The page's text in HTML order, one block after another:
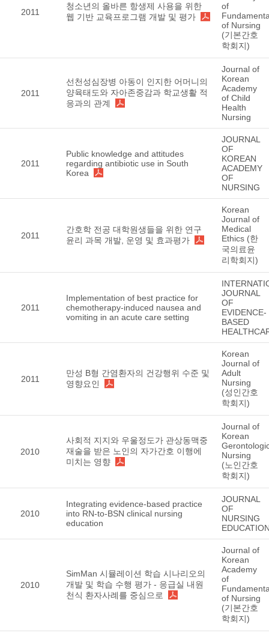
2011
청소년의 올바른 항생제 사용을 위한
웹 기반 교육프로그램 개발 및 평가
of
of Nursing
(기본간호
학회지)
2011
선천성심장병 아동이 인지한 어머니의
양육태도와 자아존중감과 학교생활 적
응과의 관계
Journal of
Korean
Academy
of Child
Health
Nursing
2011
Public knowledge and attitudes
regarding antibiotic use in South
Korea
JOURNAL
OF
KOREAN
ACADEMY
OF
NURSING
2011
간호학 전공 대학원생들을 위한 연구
윤리 과목 개발, 운영 및 효과평가
Korean
Journal of
Medical
Ethics (한
국의료윤
리학회지)
2011
Implementation of best practice for
chemotherapy-induced nausea and
vomiting in an acute care setting
JOURNAL
OF
EVIDENCE-
BASED
2011
만성 B형 간염환자의 건강행위 수준 및
영향요인
Korean
Journal of
Adult
Nursing
(성인간호
학회지)
2010
사회적 지지와 우울정도가 관상동맥중
재술을 받은 노인의 자가간호 이행에
미치는 영향
Journal of
Korean
Nursing
(노인간호
학회지)
2010
Integrating evidence-based practice
into RN-to-BSN clinical nursing
education
JOURNAL
OF
NURSING
2010
SimMan 시뮬레이션 학습 시나리오의
개발 및 학습 수행 평가 - 응급실 내원
천식 환자사례를 중심으로
Journal of
Korean
Academy
of
of Nursing
(기본간호
학회지)